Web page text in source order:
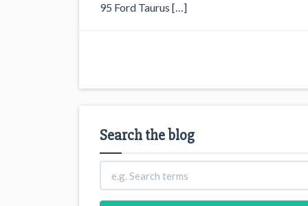
95 Ford Taurus […]
Search the blog